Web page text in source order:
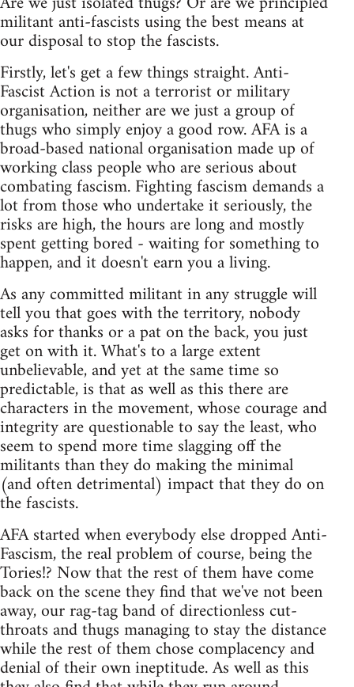
militant anti-fascists using the best means at
our disposal to stop the fascists.
Firstly, let's get a few things straight. Anti-
Fascist Action is not a terrorist or military
organisation, neither are we just a group of
thugs who simply enjoy a good row. AFA is a
broad-based national organisation made up of
working class people who are serious about
combating fascism. Fighting fascism demands a
lot from those who undertake it seriously, the
risks are high, the hours are long and mostly
spent getting bored - waiting for something to
happen, and it doesn't earn you a living.
As any committed militant in any struggle will
tell you that goes with the territory, nobody
asks for thanks or a pat on the back, you just
get on with it. What's to a large extent
unbelievable, and yet at the same time so
predictable, is that as well as this there are
characters in the movement, whose courage and
integrity are questionable to say the least, who
seem to spend more time slagging off the
militants than they do making the minimal
(and often detrimental) impact that they do on
the fascists.
AFA started when everybody else dropped Anti-
Fascism, the real problem of course, being the
Tories!? Now that the rest of them have come
back on the scene they find that we've not been
away, our rag-tag band of directionless cut-
throats and thugs managing to stay the distance
while the rest of them chose complacency and
denial of their own ineptitude. As well as this